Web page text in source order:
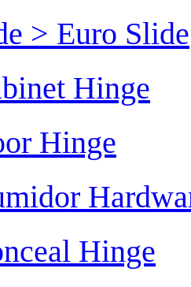
> Euro Slide
Hinge
Hinge
Hinge